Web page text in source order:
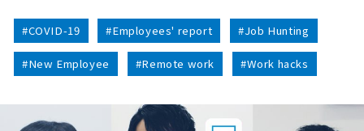
#COVID-19 #Employees' report #Job Hunting
#New Employee #Remote work #Work hacks